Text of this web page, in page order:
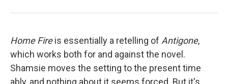
Home Fireis essentially a retelling of Antigone,
which works both for and against the novel.
Shamsie moves the setting to the present time
ably, and nothing about it seems forced. But it's